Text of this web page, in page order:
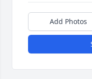
Add Photos